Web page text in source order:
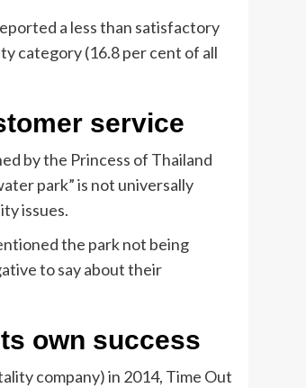
a less than satisfactory
category (16.8 per cent of all
service
by the Princess of Thailand
park” is not universally
issues.
the park not being
to say about their
own success
company) in 2014, Time Out